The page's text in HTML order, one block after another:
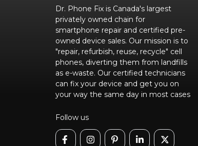
Dr. Phone Fix is Canada's largest
privately owned chain for
smartphone repair and certified pre-
owned device sales. Our mission is to
"repair, refurbish, reuse, recycle" cell
phones, diverting them from landfills
as e-waste. Our certified technicians
can fix your device and get you on
your way the same day in most cases
Follow us